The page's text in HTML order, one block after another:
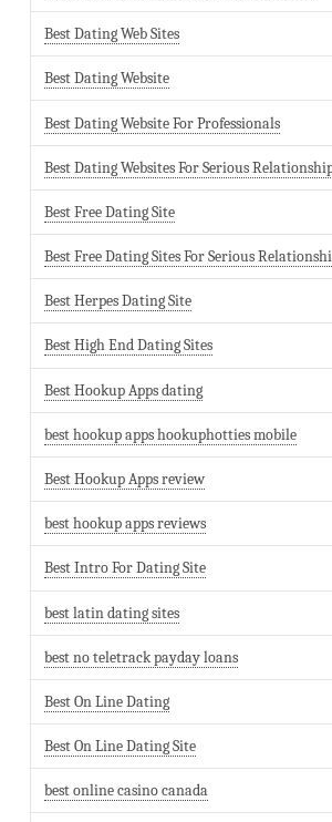
Best Dating Web Sites
Best Dating Website
Best Dating Website For Professionals
Best Dating Websites For Serious
Best Free Dating Site
Best Free Dating Sites For Serious
Best Herpes Dating Site
Best High End Dating Sites
Best Hookup Apps dating
best hookup apps hookuphotties mobile
Best Hookup Apps review
best hookup apps reviews
Best Intro For Dating Site
best latin dating sites
best no teletrack payday loans
Best On Line Dating
Best On Line Dating Site
best online casino canada